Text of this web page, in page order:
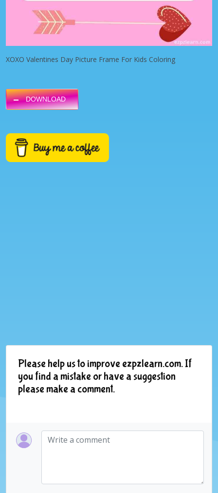
XOXO Valentines Day Picture Frame For Kids Coloring
DOWNLOAD
Please help us to improve ezpzlearn.com. If
you find a mistake or have a suggestion
please make a comment.